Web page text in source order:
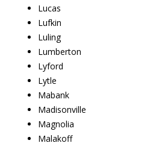
Lucas
Lufkin
Luling
Lumberton
Lyford
Lytle
Mabank
Madisonville
Magnolia
Malakoff